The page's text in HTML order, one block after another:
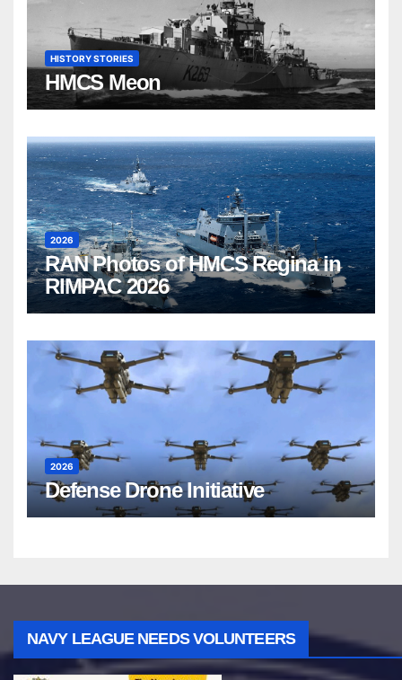
HISTORY STORIES
HMCS Meon
2026
RAN Photos of HMCS Regina in
RIMPAC 2026
2026
Defense Drone Initiative
NAVY LEAGUE NEEDS VOLUNTEERS